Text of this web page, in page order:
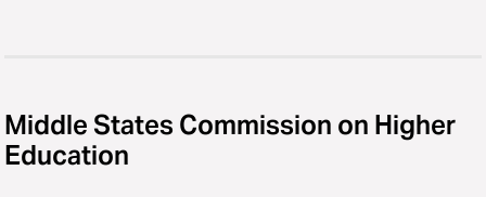
Middle States Commission on Higher
Education